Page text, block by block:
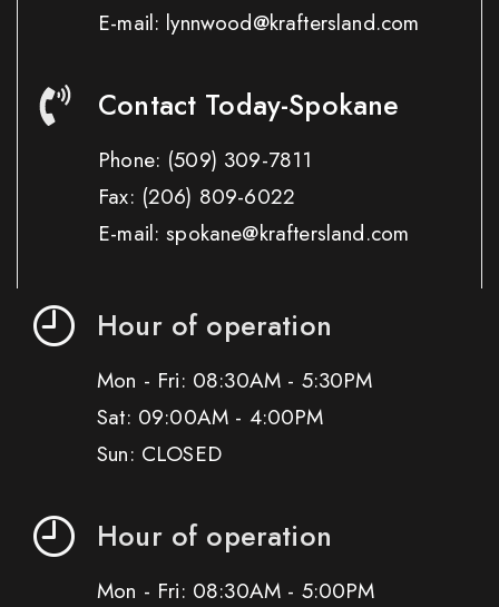
E-mail: lynnwood@kraftersland.com
Contact Today-Spokane
Phone: (509) 309-7811
Fax: (206) 809-6022
E-mail: spokane@kraftersland.com
Hour of operation
Mon - Fri: 08:30AM - 5:30PM
Sat: 09:00AM - 4:00PM
Sun: CLOSED
Hour of operation
Mon - Fri: 08:30AM - 5:00PM